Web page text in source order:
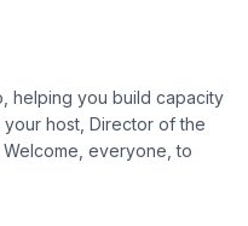
helping you build capacity
host, Director of the
Welcome, everyone, to